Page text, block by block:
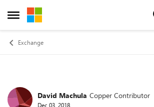
Open Side Menu
Skip to content
Exchange
Forum Discussion
David Machula Copper Contributor
Dec 03, 2018